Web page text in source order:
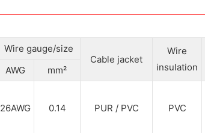
Wire gauge/size
Cable jacket
Wire
insulation
AWG mm²
26AWG 0.14 PUR / PVC PVC